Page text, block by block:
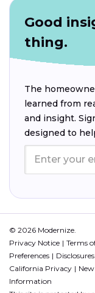
Good
thing.
The
learned from
and insight.
designed to
© 2026 Modernize.
Privacy Notice
Terms
Preferences
California Privacy
Information